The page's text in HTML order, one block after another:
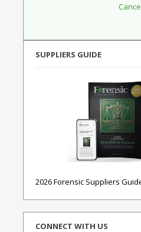
SUPPLIERS GUIDE
2026 Forensic Suppliers
CONNECT WITH US